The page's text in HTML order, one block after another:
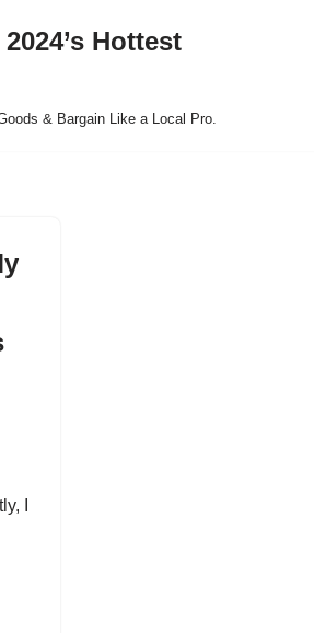
Hottest
& Bargain Like a Local Pro.
I